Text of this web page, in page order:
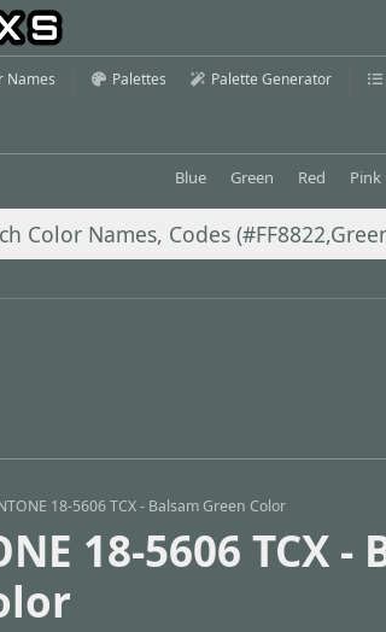
Names Palettes Palette Generator
Blue Green Red Pink
18-5606 TCX - Balsam Green Color
18-5606 TCX